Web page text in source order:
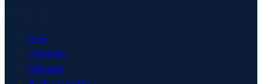
Blog
Compare
Glossary